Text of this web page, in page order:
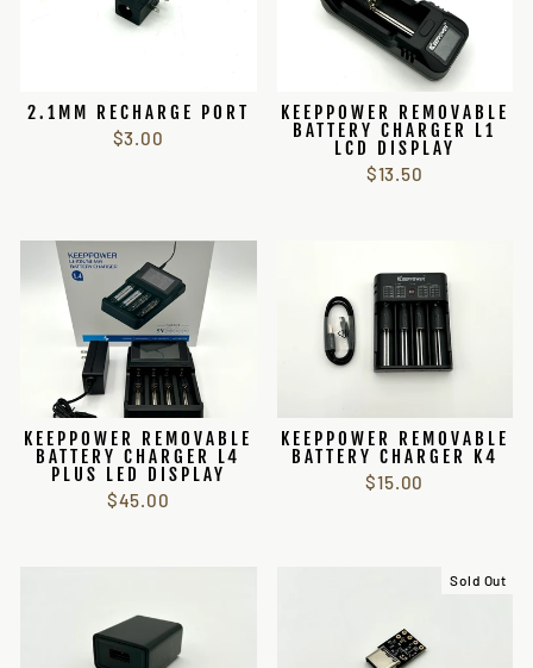
2.1MM RECHARGE PORT
$3.00
KEEPPOWER REMOVABLE
BATTERY CHARGER L1
LCD DISPLAY
$13.50
KEEPPOWER REMOVABLE
BATTERY CHARGER L4
PLUS LED DISPLAY
$45.00
KEEPPOWER REMOVABLE
BATTERY CHARGER K4
$15.00
Sold Out